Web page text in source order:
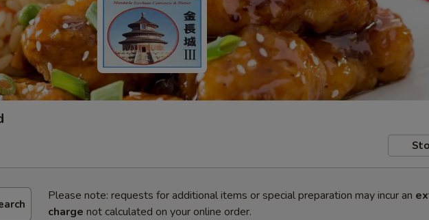
Please note: requests for additional items or special preparation may incur an
charge not calculated on your online order.